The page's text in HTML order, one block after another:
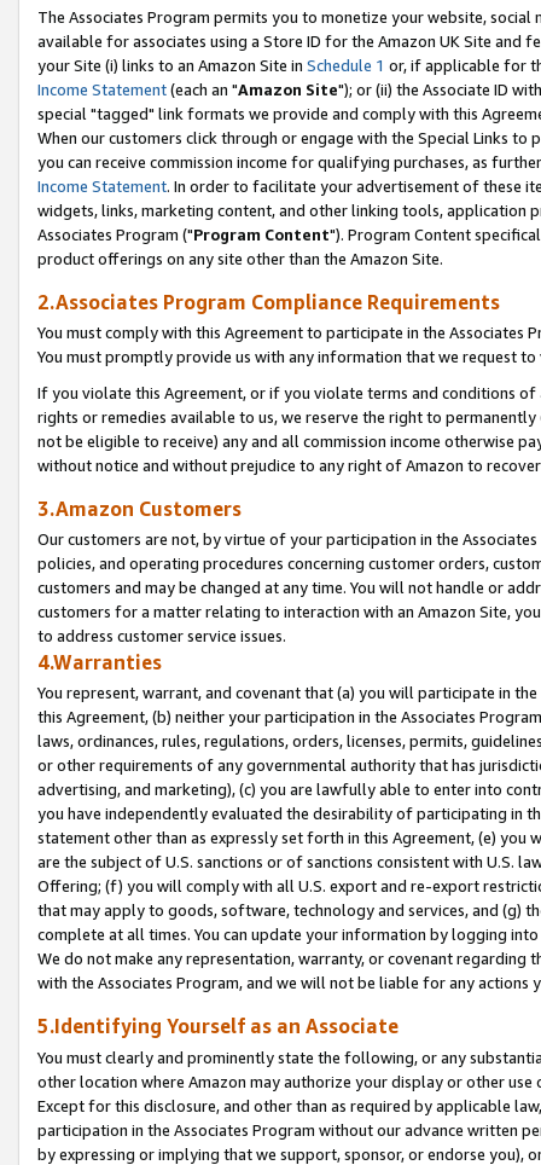
The Associates Program permits you to monetize your website,
available for associates using a Store ID for the Amazon UK Site and
your Site (i) links to an Amazon Site in Schedule 1 or, if applicable for
Income Statement(each an "Amazon Site"); or (ii) the Associate ID
special "tagged" link formats we provide and comply with this
When our customers click through or engage with the Special Links
you can receive commission income for qualifying purchases, as
Income Statement. In order to facilitate your advertisement of these
widgets, links, marketing content, and other linking tools, application
Associates Program ("Program Content"). Program Content
product offerings on any site other than the Amazon Site.
2.Associates Program Compliance Requirements
You must comply with this Agreement to participate in the Associates
You must promptly provide us with any information that we request
If you violate this Agreement, or if you violate terms and conditions
rights or remedies available to us, we reserve the right to
not be eligible to receive) any and all commission income otherwise
without notice and without prejudice to any right of Amazon to
3.Amazon Customers
Our customers are not, by virtue of your participation in the
policies, and operating procedures concerning customer orders,
customers and may be changed at any time. You will not handle or
customers for a matter relating to interaction with an Amazon Site,
to address customer service issues.
4.Warranties
You represent, warrant, and covenant that (a) you will participate in
this Agreement, (b) neither your participation in the Associates
laws, ordinances, rules, regulations, orders, licenses, permits,
or other requirements of any governmental authority that has
advertising, and marketing), (c) you are lawfully able to enter into
you have independently evaluated the desirability of participating in
statement other than as expressly set forth in this Agreement, (e)
are the subject of U.S. sanctions or of sanctions consistent with U.S.
Offering; (f) you will comply with all U.S. export and re-export
that may apply to goods, software, technology and services, and (g)
complete at all times. You can update your information by logging
We do not make any representation, warranty, or covenant regarding
with the Associates Program, and we will not be liable for any actions
5.Identifying Yourself as an Associate
You must clearly and prominently state the following, or any
other location where Amazon may authorize your display or other
Except for this disclosure, and other than as required by applicable
participation in the Associates Program without our advance written
by expressing or implying that we support, sponsor, or endorse you),